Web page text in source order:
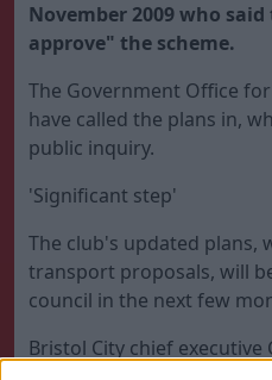
November 2009 who
approve" the scheme.
The Government Office
have called the plans in,
public inquiry.
'Significant step'
The club's updated plans,
transport proposals, will
council in the next few
Bristol City chief executive